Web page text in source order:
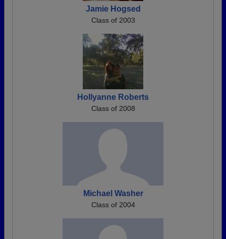
Jamie Hogsed
Class of 2003
Hollyanne Roberts
Class of 2008
Michael Washer
Class of 2004